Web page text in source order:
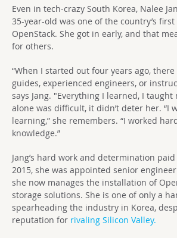
Even in tech-crazy South Korea, Nalee
35-year-old was one of the country’s
OpenStack. She got in early, and that
for others.
“When I started out four years ago,
guides, experienced engineers, or
says Jang. "Everything I learned, I taught
alone was difficult, it didn’t deter her. “I
learning,” she remembers. “I worked
knowledge.”
Jang’s hard work and determination
2015, she was appointed senior
she now manages the installation of
storage solutions. She is one of only a
spearheading the industry in Korea,
reputation for rivaling Silicon Valley.